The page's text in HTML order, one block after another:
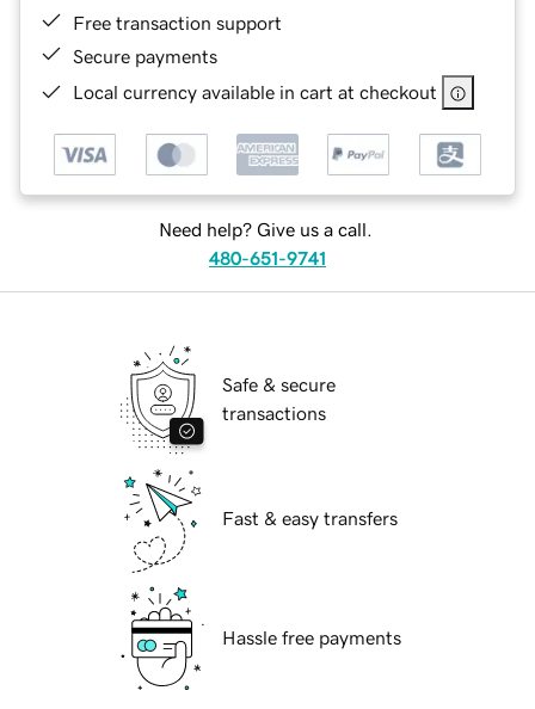
Free transaction support
Secure payments
Local currency available in cart at checkout
Need help? Give us a call.
480-651-9741
Safe & secure
transactions
Fast & easy transfers
Hassle free payments